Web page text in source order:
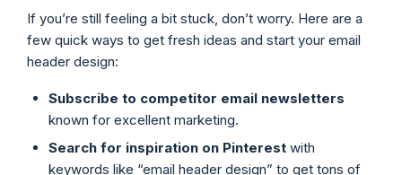
If you’re still feeling a bit stuck, don’t worry. Here are a
few quick ways to get fresh ideas and start your email
header design:
Subscribe to competitor email newsletters
known for excellent marketing.
Search for inspiration on Pinterest with
keywords like “email header design” to get tons of